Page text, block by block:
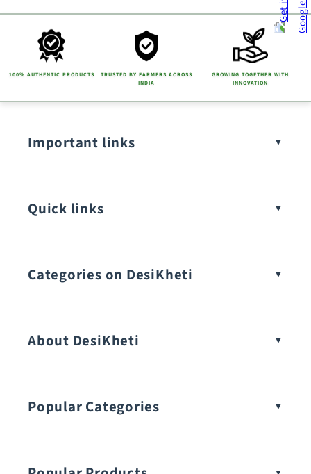
100% AUTHENTIC PRODUCTS
TRUSTED BY FARMERS ACROSS
INDIA
GROWING TOGETHER WITH
INNOVATION
Important links
Quick links
Categories on DesiKheti
About DesiKheti
Popular Categories